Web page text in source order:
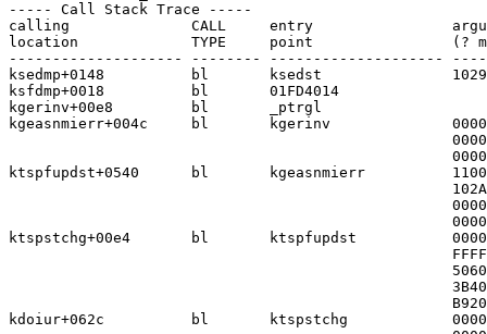
----- Call Stack Trace -----
calling              CALL     entry
location             TYPE     point                (?
-------------------- -------- --------------------
ksedmp+0148          bl       ksedst
ksfdmp+0018          bl       01FD4014
kgerinv+00e8         bl       _ptrgl
kgeasnmierr+004c     bl       kgerinv
000000005 ?
000000001
ktspfupdst+0540      bl       kgeasnmierr
102A9239C ?
000000005 ?
000000020 ?
ktspstchg+00e4       bl       ktspfupdst
kdoiur+062c          bl       ktspstchg